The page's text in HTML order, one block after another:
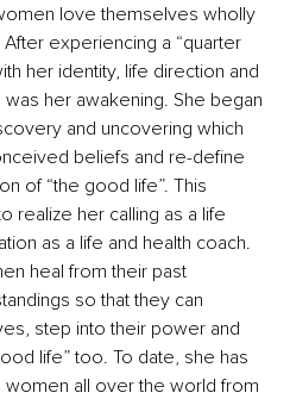
love themselves wholly
experiencing a “quarter
her identity, life direction and
her awakening. She began
and uncovering which
beliefs and re-define
of “the good life”. This
realize her calling as a life
as a life and health coach.
heal from their past
so that they can
step into their power and
life” too. To date, she has
all over the world from